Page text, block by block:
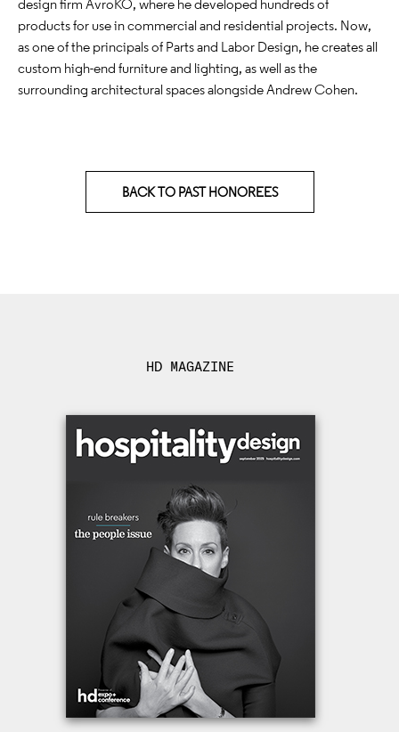
design firm AvroKO, where he developed hundreds of
products for use in commercial and residential projects. Now,
as one of the principals of Parts and Labor Design, he creates all
custom high-end furniture and lighting, as well as the
surrounding architectural spaces alongside Andrew Cohen.
BACK TO PAST HONOREES
HD MAGAZINE